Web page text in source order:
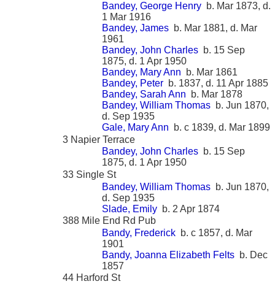
Bandey, George Henry b. Mar 1873, d.
1 Mar 1916
Bandey, James b. Mar 1881, d. Mar
1961
Bandey, John Charles b. 15 Sep
1875, d. 1 Apr 1950
Bandey, Mary Ann b. Mar 1861
Bandey, Peter b. 1837, d. 11 Apr 1885
Bandey, Sarah Ann b. Mar 1878
Bandey, William Thomas b. Jun 1870,
d. Sep 1935
Gale, Mary Ann b. c 1839, d. Mar 1899
3 Napier Terrace
Bandey, John Charles b. 15 Sep
1875, d. 1 Apr 1950
33 Single St
Bandey, William Thomas b. Jun 1870,
d. Sep 1935
Slade, Emily b. 2 Apr 1874
388 Mile End Rd Pub
Bandy, Frederick b. c 1857, d. Mar
1901
Bandy, Joanna Elizabeth Felts b. Dec
1857
44 Harford St